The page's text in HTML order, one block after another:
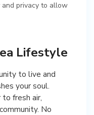
privacy to allow
Lifestyle
to live and
your soul.
fresh air,
No